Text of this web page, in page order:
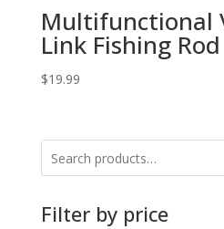
Multifunctional
Link Fishing
$19.99
Filter by price